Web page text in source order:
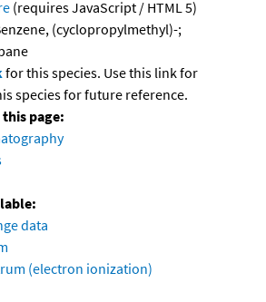
(requires JavaScript / HTML 5)
(cyclopropylmethyl)-;
for this species. Use this link for
species for future reference.
page:
data
(electron ionization)